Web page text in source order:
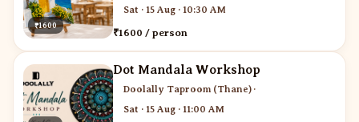
₹1600
Sat · 15 Aug · 10:30 AM
₹1600 / person
Dot Mandala Workshop
Doolally Taproom (Thane) ·
Sat · 15 Aug · 11:00 AM